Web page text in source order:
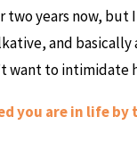
two years now,
and
want to intimidate
you are in life